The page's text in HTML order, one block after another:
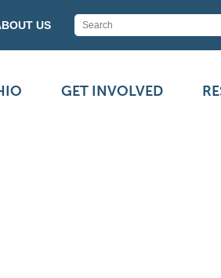
US
GET INVOLVED